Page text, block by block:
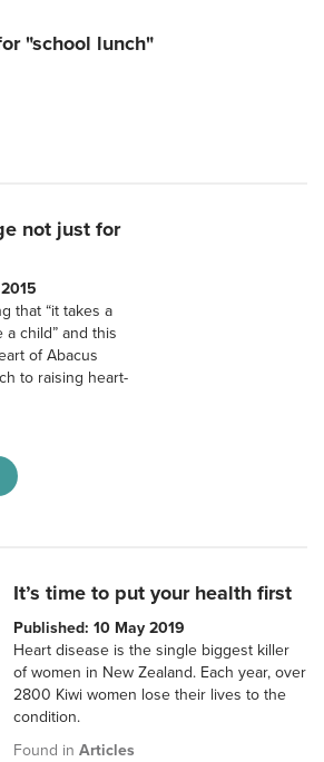
"school lunch"
not just for
that “it takes a
child” and this
of Abacus
to raising heart-
It’s time to put your health first
Published: 10 May 2019
Heart disease is the single biggest killer
of women in New Zealand. Each year, over
2800 Kiwi women lose their lives to the
condition.
Found inArticles